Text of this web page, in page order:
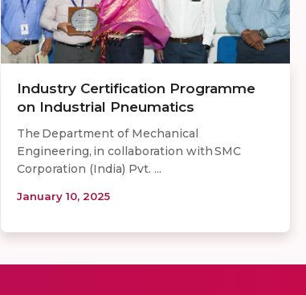
Industry Certification Programme
on Industrial Pneumatics
The Department of Mechanical
Engineering, in collaboration with SMC
Corporation (India) Pvt. ...
January 10, 2025